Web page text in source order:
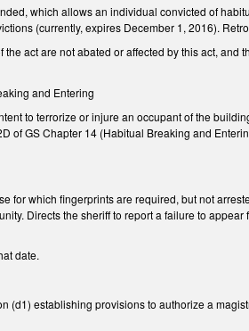
which allows an individual convicted of
(currently, expires December 1, 2016).
act are not abated or affected by this act, and
and Entering
to terrorize or injure an occupant of the
GS Chapter 14 (Habitual Breaking and
for which fingerprints are required, but not
Directs the sheriff to report a failure to
date.
(d1) establishing provisions to authorize a